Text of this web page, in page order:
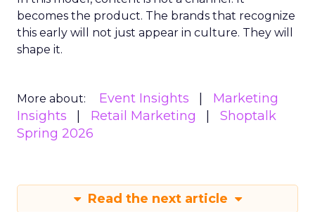
becomes the product. The brands that recognize
this early will not just appear in culture. They will
shape it.
More about: Event Insights
Marketing
Insights
Retail Marketing
Shoptalk
Spring 2026
Read the next article